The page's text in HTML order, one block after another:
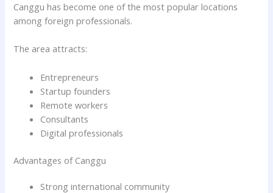
Canggu has become one of the most popular locations
among foreign professionals.
The area attracts:
Entrepreneurs
Startup founders
Remote workers
Consultants
Digital professionals
Advantages of Canggu
Strong international community